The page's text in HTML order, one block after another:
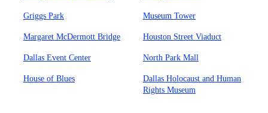
Griggs Park Museum Tower
Margaret McDermott Bridge Houston Street Viaduct
Dallas Event Center North Park Mall
House of Blues
Dallas Holocaust and Human
Rights Museum